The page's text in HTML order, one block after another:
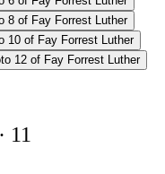
· 11